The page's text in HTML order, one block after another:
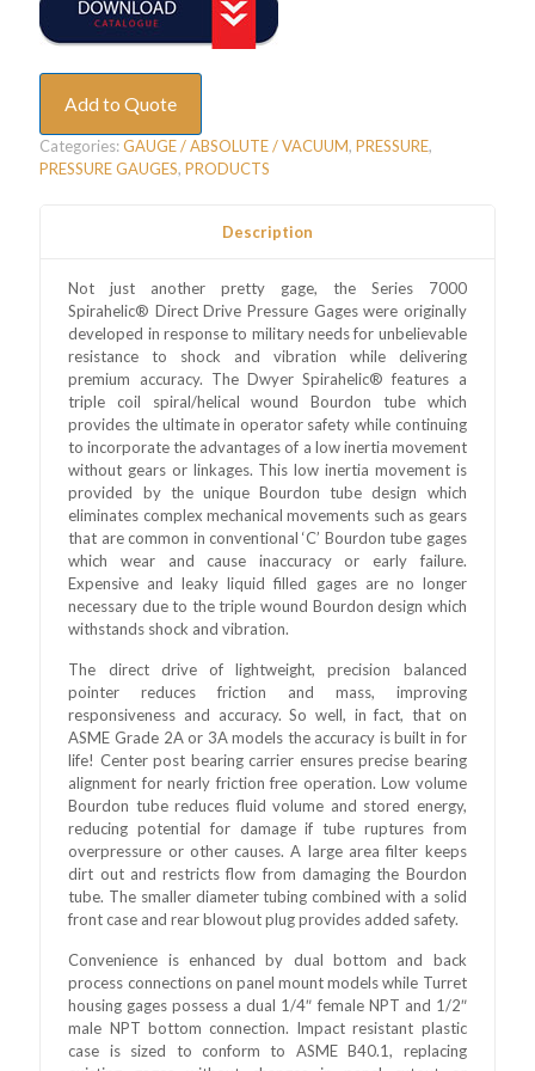
Add to Quote
Categories:GAUGE / ABSOLUTE / VACUUM, PRESSURE,
PRESSURE GAUGES, PRODUCTS
Description
Not just another pretty gage, the Series 7000
Spirahelic® Direct Drive Pressure Gages were originally
developed in response to military needs for unbelievable
resistance to shock and vibration while delivering
premium accuracy. The Dwyer Spirahelic® features a
triple coil spiral/helical wound Bourdon tube which
provides the ultimate in operator safety while continuing
to incorporate the advantages of a low inertia movement
without gears or linkages. This low inertia movement is
provided by the unique Bourdon tube design which
eliminates complex mechanical movements such as gears
that are common in conventional ‘C’ Bourdon tube gages
which wear and cause inaccuracy or early failure.
Expensive and leaky liquid filled gages are no longer
necessary due to the triple wound Bourdon design which
withstands shock and vibration.
The direct drive of lightweight, precision balanced
pointer reduces friction and mass, improving
responsiveness and accuracy. So well, in fact, that on
ASME Grade 2A or 3A models the accuracy is built in for
life! Center post bearing carrier ensures precise bearing
alignment for nearly friction free operation. Low volume
Bourdon tube reduces fluid volume and stored energy,
reducing potential for damage if tube ruptures from
overpressure or other causes. A large area filter keeps
dirt out and restricts flow from damaging the Bourdon
tube. The smaller diameter tubing combined with a solid
front case and rear blowout plug provides added safety.
Convenience is enhanced by dual bottom and back
process connections on panel mount models while Turret
housing gages possess a dual 1/4″ female NPT and 1/2″
male NPT bottom connection. Impact resistant plastic
case is sized to conform to ASME B40.1, replacing